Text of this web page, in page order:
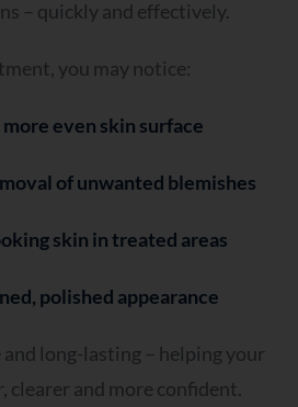
– quickly and effectively.
you may notice:
even skin surface
of unwanted blemishes
skin in treated areas
polished appearance
and long-lasting – helping your
clearer and more confident.